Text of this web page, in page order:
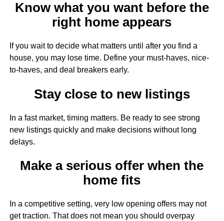
Know what you want before the
right home appears
If you wait to decide what matters until after you find a
house, you may lose time. Define your must-haves, nice-
to-haves, and deal breakers early.
Stay close to new listings
In a fast market, timing matters. Be ready to see strong
new listings quickly and make decisions without long
delays.
Make a serious offer when the
home fits
In a competitive setting, very low opening offers may not
get traction. That does not mean you should overpay